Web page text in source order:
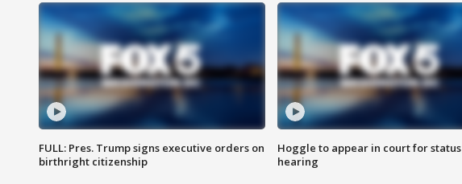
FULL: Pres. Trump signs executive orders on
birthright citizenship
Hoggle to appear in court for status
hearing